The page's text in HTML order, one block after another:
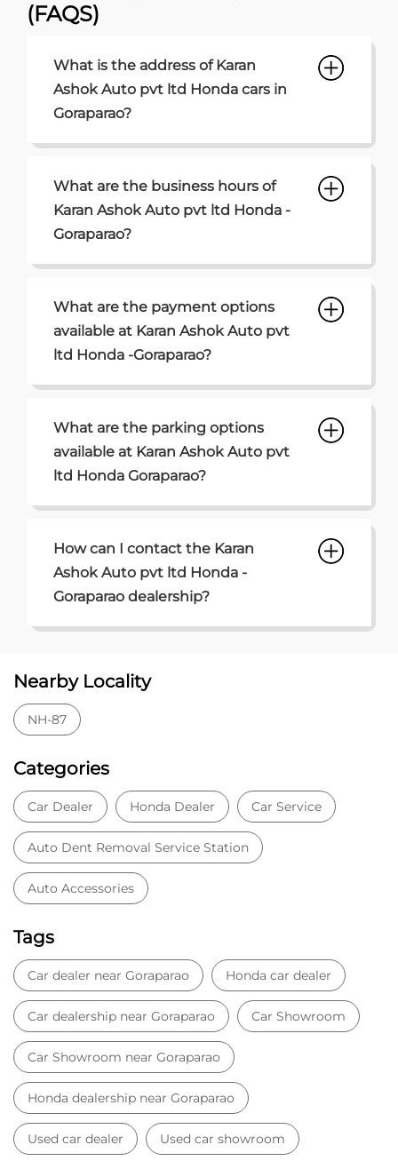
(FAQS)
What is the address of Karan
Ashok Auto pvt ltd Honda cars in
Goraparao?
What are the business hours of
Karan Ashok Auto pvt ltd Honda -
Goraparao?
What are the payment options
available at Karan Ashok Auto pvt
ltd Honda -Goraparao?
What are the parking options
available at Karan Ashok Auto pvt
ltd Honda Goraparao?
How can I contact the Karan
Ashok Auto pvt ltd Honda -
Goraparao dealership?
Nearby Locality
NH-87
Categories
Car Dealer Honda Dealer Car Service
Auto Dent Removal Service Station
Auto Accessories
Tags
Car dealer near Goraparao Honda car dealer
Car dealership near Goraparao Car Showroom
Car Showroom near Goraparao
Honda dealership near Goraparao
Used car dealer Used car showroom